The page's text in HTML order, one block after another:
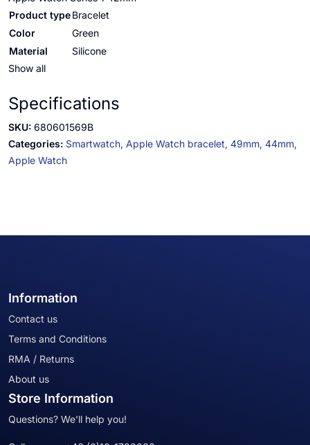
Product typeBracelet
Color
Green
Material
Silicone
Show all
Specifications
SKU: 680601569B
Categories: Smartwatch, Apple Watch bracelet, 49mm, 44mm,
Apple Watch
Information
Contact us
Terms and Conditions
RMA / Returns
About us
Store Information
Questions? We'll help you!